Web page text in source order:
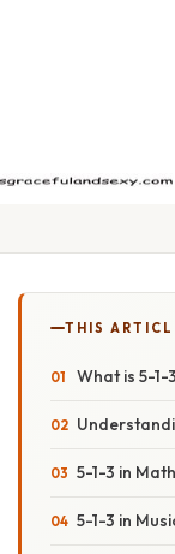
THIS
What is 5-
5-1-3 in
5-1-3 in